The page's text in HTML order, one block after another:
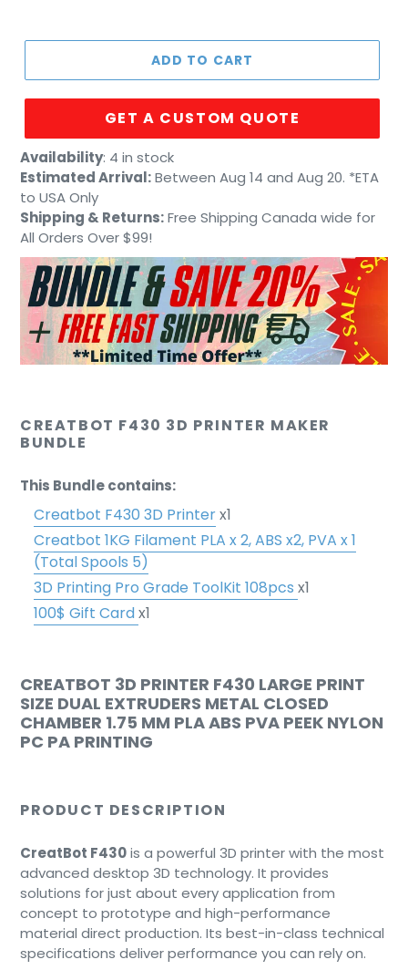
ADD TO CART
GET A CUSTOM QUOTE
Adding
product
to
your
cart
Availability: 4 in stock
Estimated Arrival:Between Aug 14 and Aug 20. *ETA
to USA Only
Shipping & Returns:Free Shipping Canada wide for
All Orders Over $99!
CREATBOT F430 3D PRINTER MAKER
BUNDLE
This Bundle contains:
Creatbot F430 3D Printerx1
Creatbot 1KG Filament PLA x 2, ABS x2, PVA x 1
(Total Spools 5)
3D Printing Pro Grade ToolKit 108pcs x1
100$ Gift Cardx1
CREATBOT 3D PRINTER F430 LARGE PRINT
SIZE DUAL EXTRUDERS METAL CLOSED
CHAMBER 1.75 MM PLA ABS PVA PEEK NYLON
PC PA PRINTING
PRODUCT DESCRIPTION
CreatBot F430is a powerful 3D printer with the most
advanced desktop 3D technology. It provides
solutions for just about every application from
concept to prototype and high-performance
material direct production. Its best-in-class technical
specifications deliver performance you can rely on.